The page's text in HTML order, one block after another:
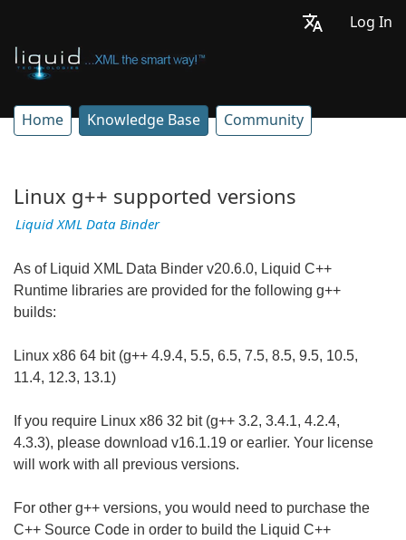
Log In
Home Knowledge Base Community
Linux g++ supported versions
Liquid XML Data Binder
As of Liquid XML Data Binder v20.6.0, Liquid C++
Runtime libraries are provided for the following g++
builds:
Linux x86 64 bit (g++ 4.9.4, 5.5, 6.5, 7.5, 8.5, 9.5, 10.5,
11.4, 12.3, 13.1)
If you require Linux x86 32 bit (g++ 3.2, 3.4.1, 4.2.4,
4.3.3), please download v16.1.19 or earlier. Your license
will work with all previous versions.
For other g++ versions, you would need to purchase the
C++ Source Code in order to build the Liquid C++